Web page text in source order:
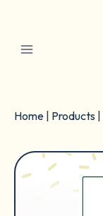
content
Home Products